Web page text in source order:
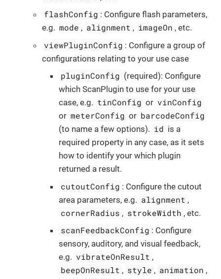
flashConfig : Configure flash parameters,
e.g. mode , alignment , imageOn , etc.
viewPluginConfig : Configure a group of
configurations relating to your use case
pluginConfig (required): Configure
which ScanPlugin to use for your use
case, e.g. tinConfig or vinConfig
or meterConfig or barcodeConfig
(to name a few options). id is a
required property in any case, as it sets
how to identify your which plugin
returned a result.
cutoutConfig : Configure the cutout
area parameters, e.g. alignment ,
cornerRadius , strokeWidth , etc.
scanFeedbackConfig : Configure
sensory, auditory, and visual feedback,
e.g. vibrateOnResult ,
beepOnResult , style , animation ,